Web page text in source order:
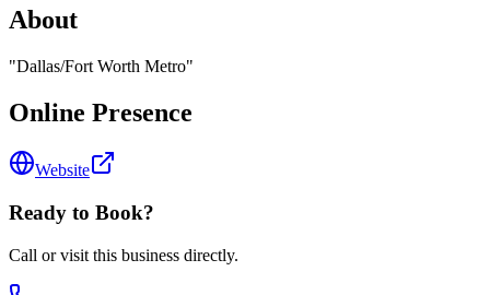
About
"Dallas/Fort Worth Metro"
Online Presence
Website
Ready to Book?
Call or visit this business directly.